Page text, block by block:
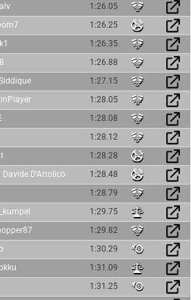
1:26.05
1:26.25
1:26.35
1:26.88
1:27.15
1:28.05
1:28.08
1:28.12
1:28.28
Davide D'Attolico
1:28.48
1:28.79
1:29.75
1:29.82
1:30.29
1:31.09
1:31.25